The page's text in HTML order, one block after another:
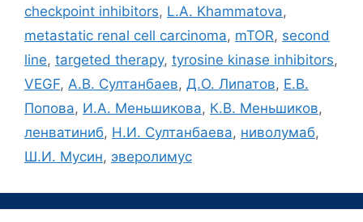
checkpoint inhibitors, L.A. Khammatova,
metastatic renal cell carcinoma, mTOR, second
line, targeted therapy, tyrosine kinase inhibitors,
VEGF, А.В. Султанбаев, Д.О. Липатов, Е.В.
Попова, И.А. Меньшикова, К.В. Меньшиков,
ленватиниб, Н.И. Султанбаева, ниволумаб,
Ш.И. Мусин, эверолимус